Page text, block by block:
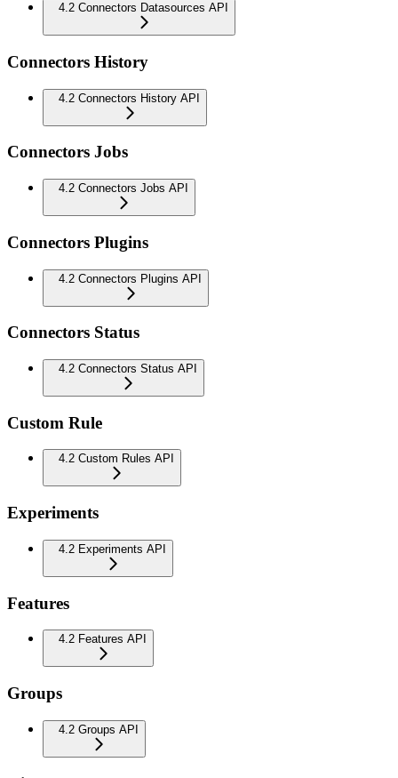
4.2 Connectors Datasources API
Connectors History
4.2 Connectors History API
Connectors Jobs
4.2 Connectors Jobs API
Connectors Plugins
4.2 Connectors Plugins API
Connectors Status
4.2 Connectors Status API
Custom Rule
4.2 Custom Rules API
Experiments
4.2 Experiments API
Features
4.2 Features API
Groups
4.2 Groups API